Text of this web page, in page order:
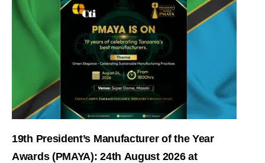
19th President’s Manufacturer of the Year
Awards (PMAYA): 24th August 2026 at